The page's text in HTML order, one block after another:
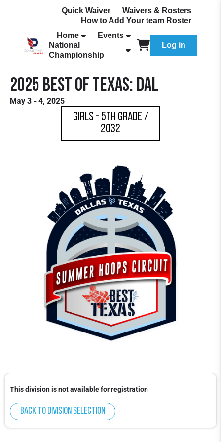
Quick Waiver
Waivers & Rosters
How to Add Your team Roster
Home
Events
National
Championship
Log in
2025 Best Of Texas: DAL
May 3 - 4, 2025
Girls - 5th Grade /
2032
This division is not available for registration
Back to division selection